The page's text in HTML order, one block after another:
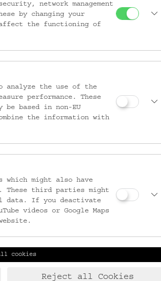
T:+43 1 406 89 05
F: +43 1 408 53 42
network management
by changing your
affect the functioning of
analyze the use of the
performance. These
be based in non-EU
the information with
which might also have
These third parties might
data. If you deactivate
videos or Google Maps
cookies
Reject all Cookies